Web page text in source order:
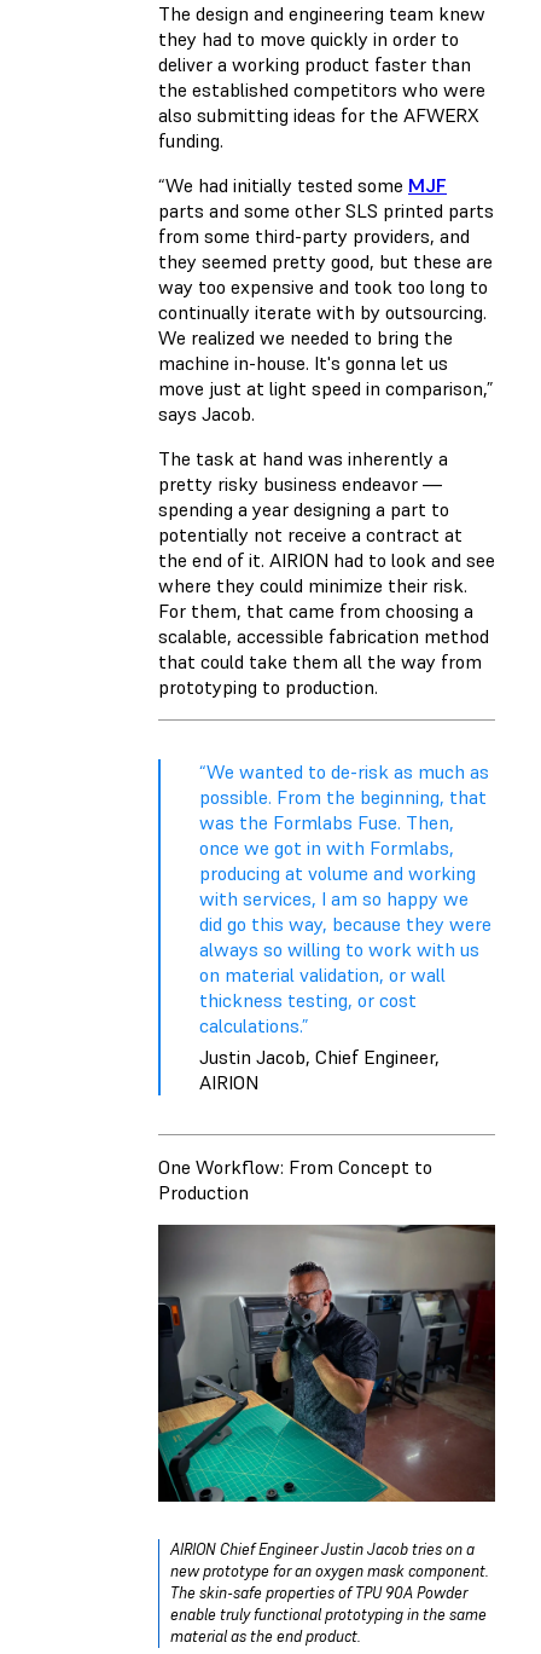
The design and engineering team knew
they had to move quickly in order to
deliver a working product faster than
the established competitors who were
also submitting ideas for the AFWERX
funding.
“We had initially tested some MJF
parts and some other SLS printed parts
from some third-party providers, and
they seemed pretty good, but these are
way too expensive and took too long to
continually iterate with by outsourcing.
We realized we needed to bring the
machine in-house. It's gonna let us
move just at light speed in comparison,”
says Jacob.
The task at hand was inherently a
pretty risky business endeavor —
spending a year designing a part to
potentially not receive a contract at
the end of it. AIRION had to look and see
where they could minimize their risk.
For them, that came from choosing a
scalable, accessible fabrication method
that could take them all the way from
prototyping to production.
“We wanted to de-risk as much as
possible. From the beginning, that
was the Formlabs Fuse. Then,
once we got in with Formlabs,
producing at volume and working
with services, I am so happy we
did go this way, because they were
always so willing to work with us
on material validation, or wall
thickness testing, or cost
calculations.”
Justin Jacob, Chief Engineer,
AIRION
One Workflow: From Concept to
Production
AIRION Chief Engineer Justin Jacob tries on a
new prototype for an oxygen mask component.
The skin-safe properties of TPU 90A Powder
enable truly functional prototyping in the same
material as the end product.